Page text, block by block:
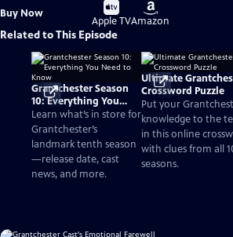
Buy Now
Buy
on
Apple TV
Buy
on
Amazon
Related to This Episode
Grantchester Season
10: Everything You
Need to Know
Learn what’s in store for
Grantchester’s
landmark tenth season
—release date, cast
news, and more.
Ultimate
Crossword Puzzle
Put your
knowledge to the
in this online
with clues from all
seasons.